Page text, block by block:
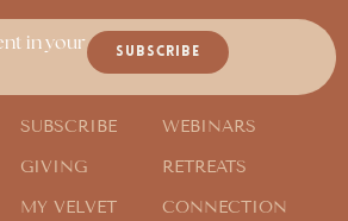
in your
SUBSCRIBE
SUBSCRIBE
GIVING
MY VELVET
WEBINARS
RETREATS
CONNECTION